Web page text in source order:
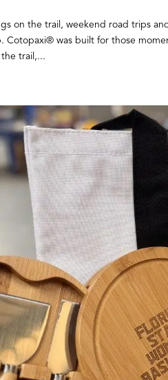
on the trail, weekend road trips
Cotopaxi® was built for those
trail,...